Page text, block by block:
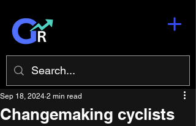
Changemaking cyclists
Sep 18, 2024 2 min read